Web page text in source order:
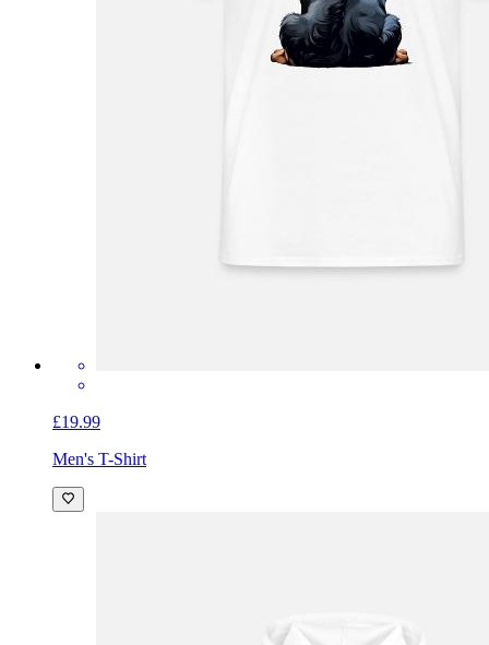
£19.99
Men's T-Shirt